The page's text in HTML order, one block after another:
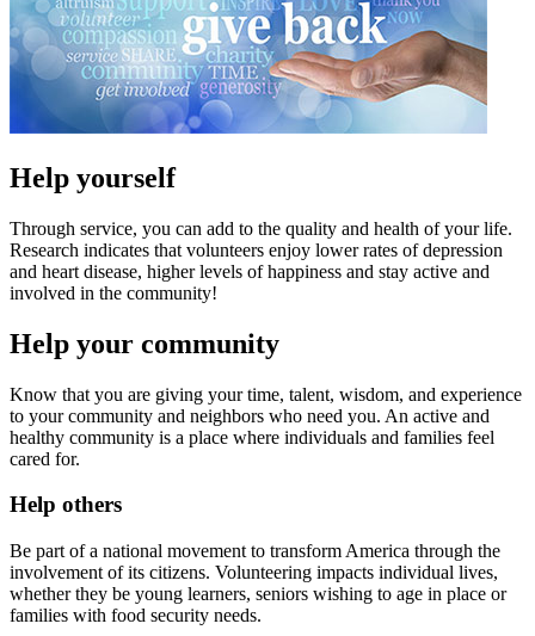
Help yourself
Through service, you can add to the quality and health of your life.
Research indicates that volunteers enjoy lower rates of depression
and heart disease, higher levels of happiness and stay active and
involved in the community!
Help your community
Know that you are giving your time, talent, wisdom, and experience
to your community and neighbors who need you. An active and
healthy community is a place where individuals and families feel
cared for.
Help others
Be part of a national movement to transform America through the
involvement of its citizens. Volunteering impacts individual lives,
whether they be young learners, seniors wishing to age in place or
families with food security needs.